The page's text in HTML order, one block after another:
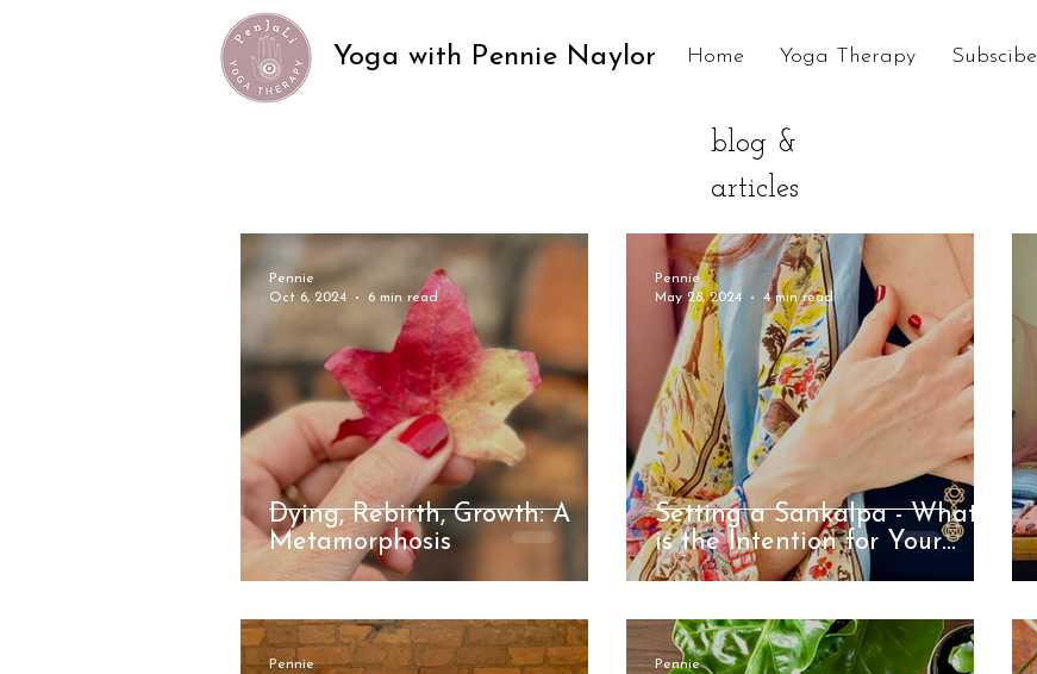
Yoga with Pennie Naylor Home Yoga Therapy Subscibe
blog &
articles
Dying, Rebirth, Growth: A
Metamorphosis
Pennie
Oct 6, 2024
6 min read
Setting a Sankalpa - What
is the Intention for Your
Life?
Pennie
May 28, 2024
4 min read
Pennie
Pennie